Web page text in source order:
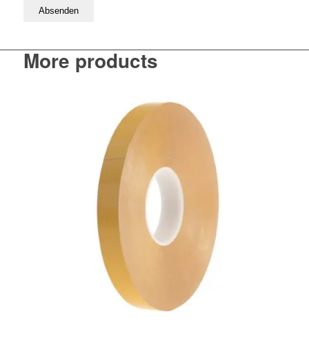
Bitte lassen Sie dieses Feld leer
More products